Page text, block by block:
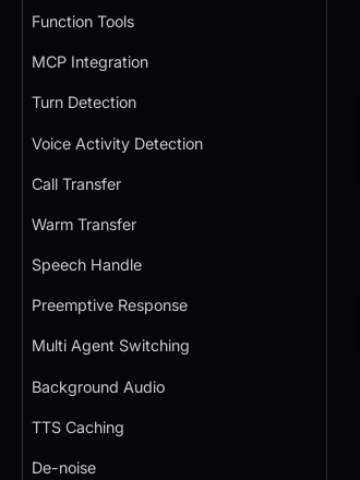
Function Tools
MCP Integration
Turn Detection
Voice Activity Detection
Call Transfer
Warm Transfer
Speech Handle
Preemptive Response
Multi Agent Switching
Background Audio
TTS Caching
De-noise